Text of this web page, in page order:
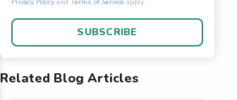
SUBSCRIBE
Related Blog Articles